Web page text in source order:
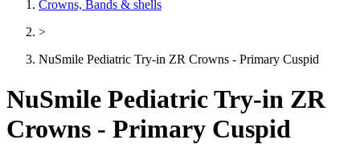
Crowns, Bands & shells
>
NuSmile Pediatric Try-in ZR Crowns - Primary Cuspid
NuSmile Pediatric Try-in ZR
Crowns - Primary Cuspid